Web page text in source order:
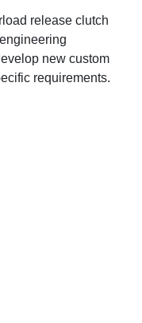
release clutch
new custom
requirements.